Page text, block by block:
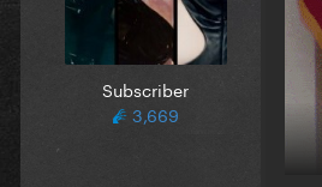
Subscriber
3,669